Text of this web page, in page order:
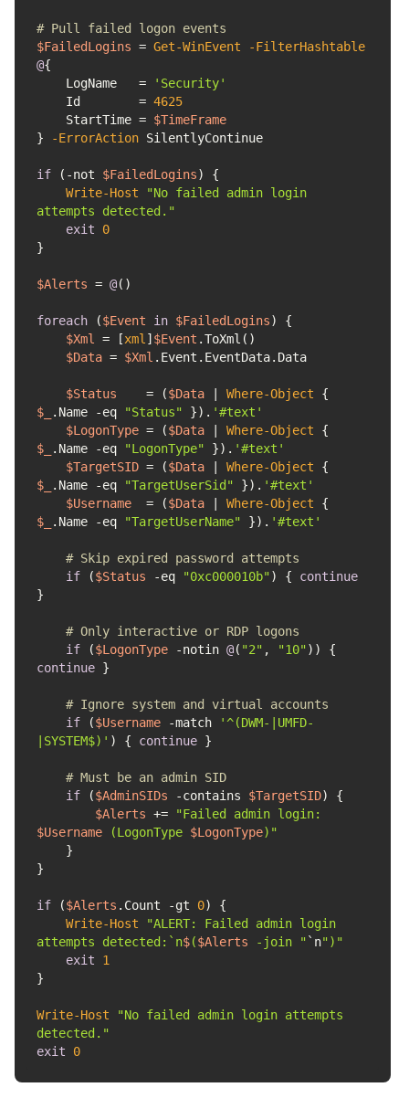
# Pull failed logon events
$FailedLogins = Get-WinEvent
-FilterHashtable
@
    LogName   =
'Security'
    Id        =
4625
    StartTime =
$TimeFrame
}
-ErrorAction
if ( -not $FailedLogins
Write-Host
"No failed admin login
attempts detected."
exit
0
$Alerts = @
foreach ($Event in $FailedLogins
$Xml
= [xml ] $Event
$Data = $Xml
$Status
    = (
$Data Where-Object
$_
.Name -eq "Status" }). '#text'
$LogonType = ($Data Where-Object
$_
.Name -eq "LogonType" }). '#text'
$TargetSID = ($Data Where-Object
$_
.Name -eq "TargetUserSid" }). '#text'
$Username
  = (
$Data Where-Object
$_
.Name -eq "TargetUserName" }). '#text'
# Skip expired password attempts
if ($Status -eq "0xc000010b" ) { continue
# Only interactive or RDP logons
if ($LogonType -notin @( "2" , "10"
continue
# Ignore system and virtual accounts
if ($Username -match
'^(DWM-|UMFD-
|SYSTEM$)' ) { continue
# Must be an admin SID
if ($AdminSIDs -contains $TargetSID
$Alerts +=
$Username (LogonType $LogonType)"
if ($Alerts .Count -gt 0
Write-Host
"ALERT: Failed admin login
attempts detected:`n$($Alerts -join " `n")"
exit
1
Write-Host
"No failed admin login attempts
detected."
exit
0